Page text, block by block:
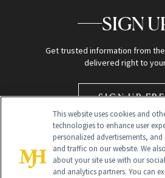
SIGN
Get trusted information from
delivered right to
SIGN UP
This website uses cookies and
technologies to enhance user
personalized advertisements,
and traffic on our website. We
about your site use with our
and analytics partners. You can